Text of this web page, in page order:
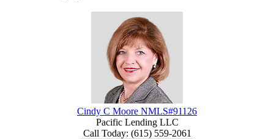
Cindy C Moore NMLS#91126
Pacific Lending LLC
Call Today: (615) 559-2061